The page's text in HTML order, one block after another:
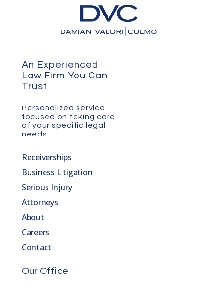
An Experienced
Law Firm You Can
Trust
Personalized service
focused on taking care
of your specific legal
needs
Receiverships
Business Litigation
Serious Injury
Attorneys
About
Careers
Contact
Our Office